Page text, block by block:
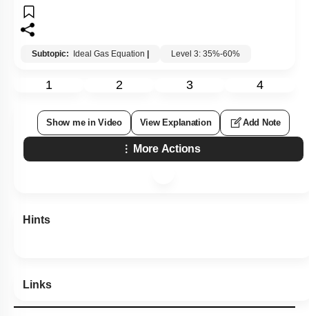
Subtopic: Ideal Gas Equation Level 3: 35%-60%
1 2 3 4
Show me in Video View Explanation Add Note
More Actions
Hints
Links